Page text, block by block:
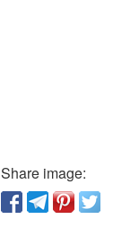
Share image: